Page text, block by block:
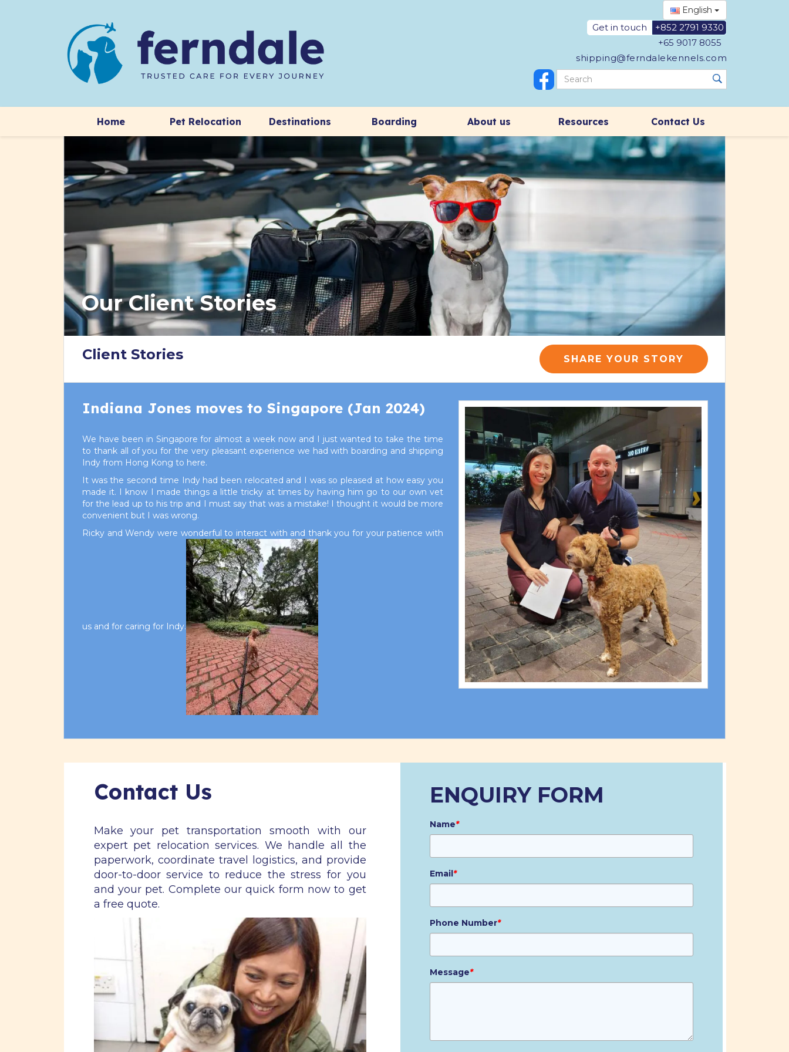
English
Get in touch
+852 2791 9330
+65 9017 8055
shipping@ferndalekennels.com
Home Pet Relocation Destinations Boarding About us Resources Contact Us
Our Client Stories
Client Stories SHARE YOUR STORY
Indiana Jones moves to Singapore (Jan 2024)
We have been in Singapore for almost a week now and I just wanted to take the time
to thank all of you for the very pleasant experience we had with boarding and shipping
Indy from Hong Kong to here.
It was the second time Indy had been relocated and I was so pleased at how easy you
made it. I know I made things a little tricky at times by having him go to our own vet
for the lead up to his trip and I must say that was a mistake! I thought it would be more
convenient but I was wrong.
Ricky and Wendy were wonderful to interact with and thank you for your patience with
us and for caring for Indy.
Contact Us
Make your pet transportation smooth with our
expert pet relocation services. We handle all the
paperwork, coordinate travel logistics, and provide
door-to-door service to reduce the stress for you
and your pet. Complete our quick form now to get
a free quote.
ENQUIRY FORM
Name*
Email*
Phone Number*
Message*